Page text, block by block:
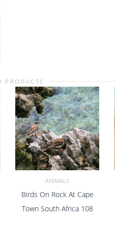
12
quantity
PRODUCTS
ADD TO CART
ANIMALS
Birds On Rock At Cape
Town South Africa 108